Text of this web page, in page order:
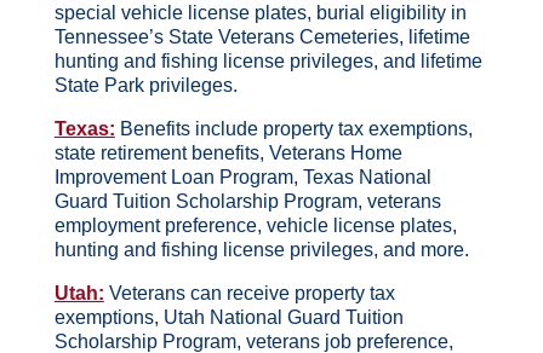
special vehicle license plates, burial eligibility in
Tennessee’s State Veterans Cemeteries, lifetime
hunting and fishing license privileges, and lifetime
State Park privileges.
Texas: Benefits include property tax exemptions,
state retirement benefits, Veterans Home
Improvement Loan Program, Texas National
Guard Tuition Scholarship Program, veterans
employment preference, vehicle license plates,
hunting and fishing license privileges, and more.
Utah: Veterans can receive property tax
exemptions, Utah National Guard Tuition
Scholarship Program, veterans job preference,